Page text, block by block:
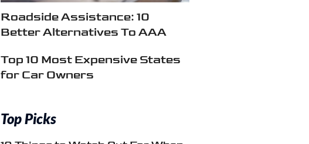
Roadside Assistance: 10
Better Alternatives To AAA
Top 10 Most Expensive States
for Car Owners
Top Picks